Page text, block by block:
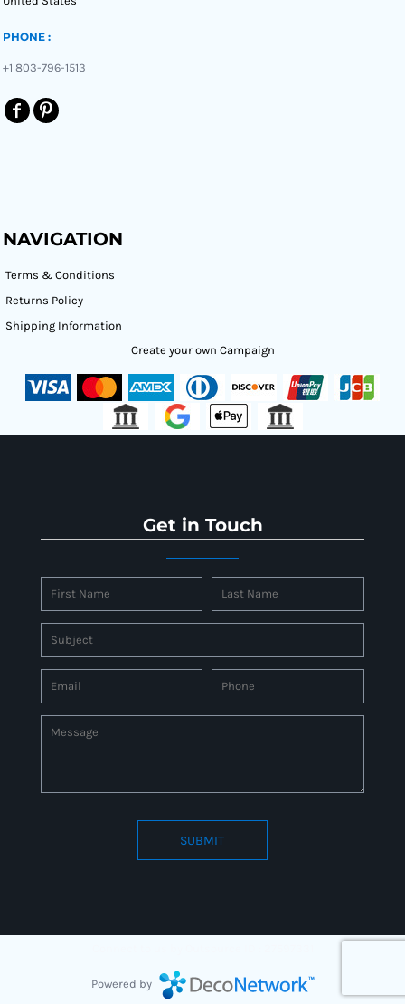
PHONE :
+1 803-796-1513
NAVIGATION
Terms & Conditions
Returns Policy
Shipping Information
Create your own Campaign
Get in Touch
SUBMIT
Powered by